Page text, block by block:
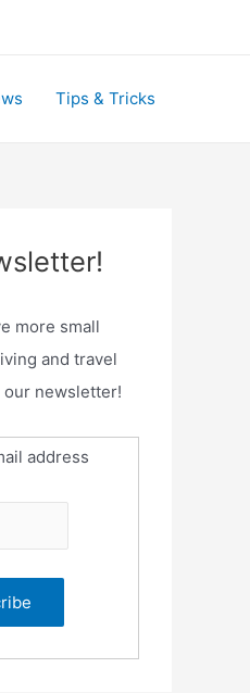
Tips & Tricks
more small
and travel
newsletter!
address